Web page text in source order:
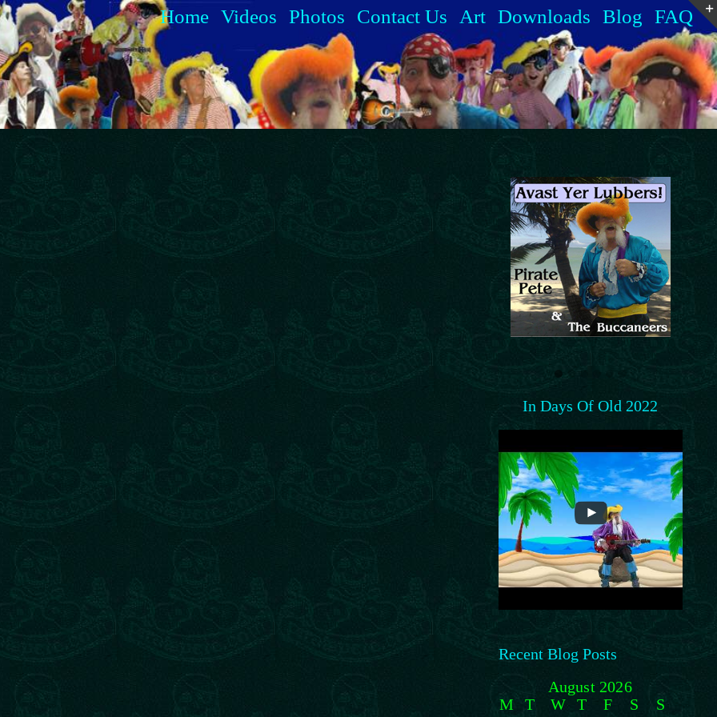
Home Videos Photos Contact Us Art Downloads Blog FAQ
In Days Of Old 2022
Recent Blog Posts
August 2026
M
T W T F S
S